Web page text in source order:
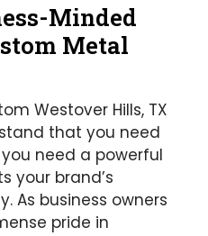
Minded
Metal
Westover Hills, TX
that you need
need a powerful
your brand’s
As business owners
pride in